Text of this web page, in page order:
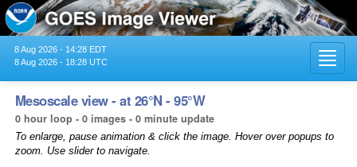
8 Aug 2026 - 14:28 EDT
8 Aug 2026 - 18:28 UTC
Mesoscale view - at 26°N - 95°W
0 hour loop - 0 images - 0 minute update
To enlarge, pause animation & click the image. Hover over popups to
zoom. Use slider to navigate.